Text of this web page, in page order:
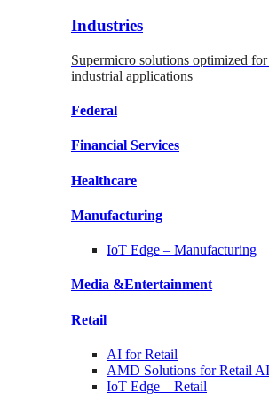
Industries
Supermicro solutions optimized
industrial applications
Federal
Financial Services
Healthcare
Manufacturing
IoT Edge – Manufacturing
Media &Entertainment
Retail
AI forRetail
AMD Solutions forRetail AI
IoT Edge – Retail